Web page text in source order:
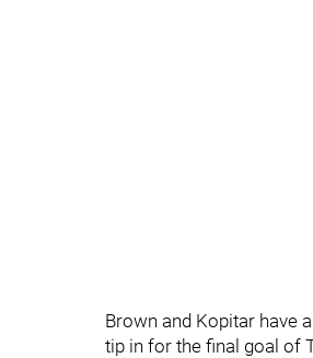
Brown and Kopitar have
tip in for the final goal of